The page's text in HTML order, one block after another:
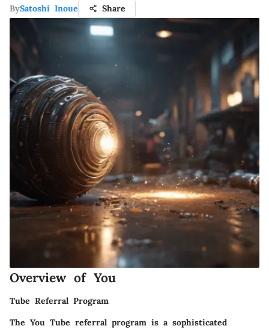
BySatoshi Inoue Share
Overview of You
Tube Referral Program
The You Tube referral program is a sophisticated